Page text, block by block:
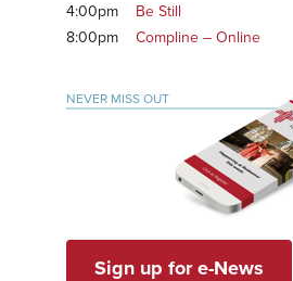
4:00pm
Be Still
8:00pm
Compline – Online
NEVER MISS OUT
Sign up for e-News